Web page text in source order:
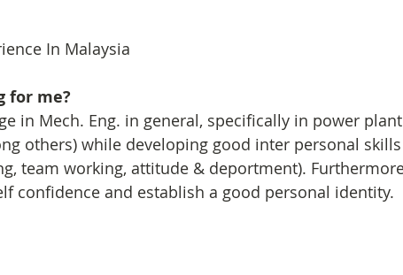
In Malaysia
for me?
in Mech. Eng. in general, specifically in power
others) while developing good inter personal skills
team working, attitude & deportment).
confidence and establish a good personal identity.